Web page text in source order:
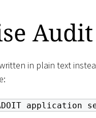
in plain text
application